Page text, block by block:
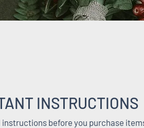
INSTRUCTIONS
instructions before you purchase